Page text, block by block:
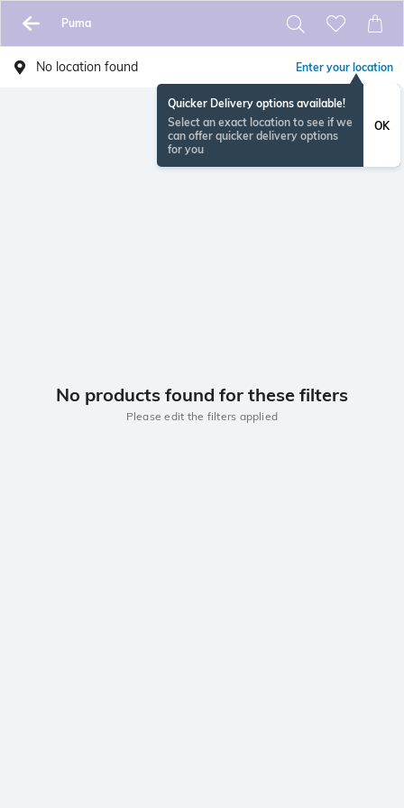
Puma
No location found Enter your location
Quicker Delivery options available!
Select an exact location to see if we
can offer quicker delivery options
for you
OK
No products found for these filters
Please edit the filters applied